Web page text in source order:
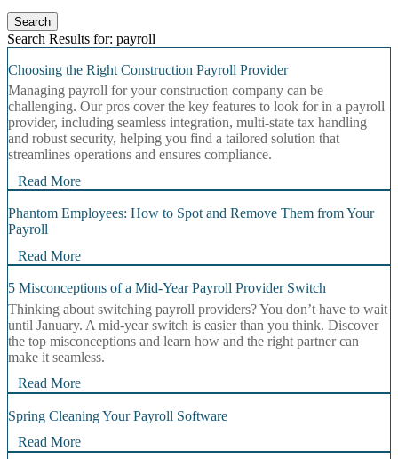
Search
Search Results for: payroll
Choosing the Right Construction Payroll Provider
Managing payroll for your construction company can be
challenging. Our pros cover the key features to look for in a payroll
provider, including seamless integration, multi-state tax handling
and robust security, helping you find a tailored solution that
streamlines operations and ensures compliance.
Read More
Phantom Employees: How to Spot and Remove Them from Your
Payroll
Read More
5 Misconceptions of a Mid-Year Payroll Provider Switch
Thinking about switching payroll providers? You don’t have to wait
until January. A mid‑year switch is easier than you think. Discover
the top misconceptions and learn how and the right partner can
make it seamless.
Read More
Spring Cleaning Your Payroll Software
Read More